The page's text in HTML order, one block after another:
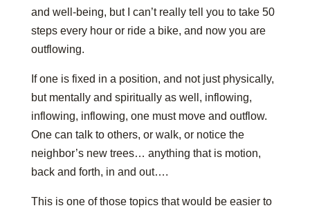
and well-being, but I can’t really tell you to take 50
steps every hour or ride a bike, and now you are
outflowing.
If one is fixed in a position, and not just physically,
but mentally and spiritually as well, inflowing,
inflowing, inflowing, one must move and outflow.
One can talk to others, or walk, or notice the
neighbor’s new trees… anything that is motion,
back and forth, in and out….
This is one of those topics that would be easier to